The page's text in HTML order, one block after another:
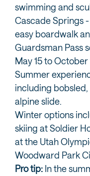
swimming and
Cascade Springs
easy boardwalk
Guardsman Pass
May 15 to
Summer
including
alpine slide.
Winter options
skiing at Soldier
at the Utah
Woodward Park
Pro tip: In the